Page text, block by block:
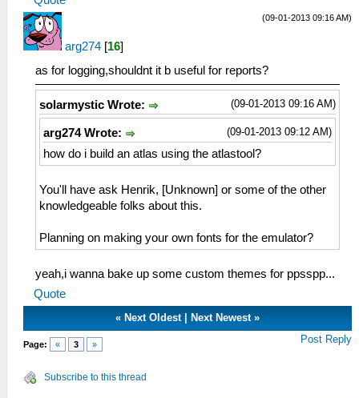
(09-01-2013 09:16 AM)
arg274 [16]
as for logging,shouldnt it b useful for reports?
(09-01-2013 09:16 AM)
solarmystic Wrote:
(09-01-2013 09:12 AM)
arg274 Wrote:
how do i build an atlas using the atlastool?
You'll have ask Henrik, [Unknown] or some of the other
knowledgeable folks about this.
Planning on making your own fonts for the emulator?
yeah,i wanna bake up some custom themes for ppsspp...
Quote
« Next Oldest| Next Newest»
Page: « 3 » Post Reply
Subscribe to this thread